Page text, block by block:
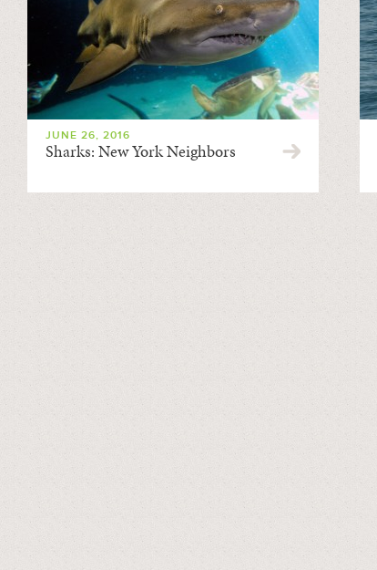
JUNE 26, 2016
Sharks: New York Neighbors